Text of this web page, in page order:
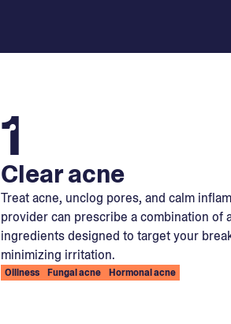
1
Clear acne
Treat acne, unclog pores, and calm
provider can prescribe a combination of
ingredients designed to target your
minimizing irritation.
Oiliness Fungal acne Hormonal acne